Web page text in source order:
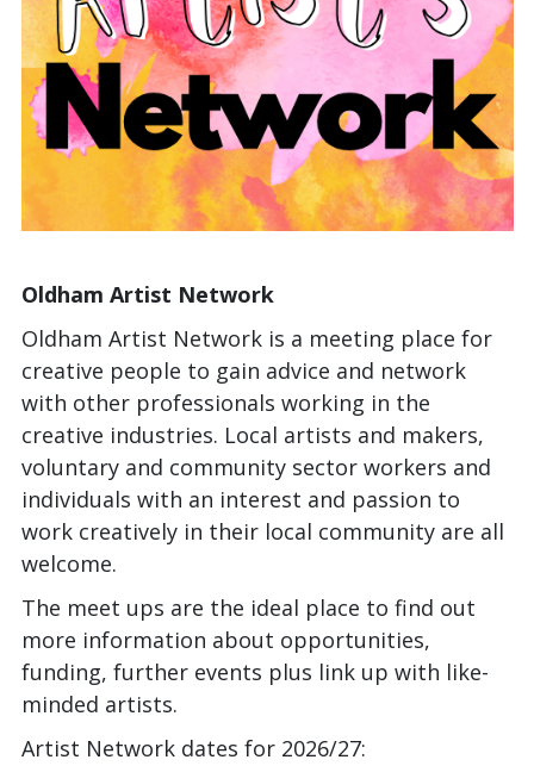
Oldham Artist Network
Oldham Artist Network is a meeting place for
creative people to gain advice and network
with other professionals working in the
creative industries. Local artists and makers,
voluntary and community sector workers and
individuals with an interest and passion to
work creatively in their local community are all
welcome.
The meet ups are the ideal place to find out
more information about opportunities,
funding, further events plus link up with like-
minded artists.
Artist Network dates for 2026/27: